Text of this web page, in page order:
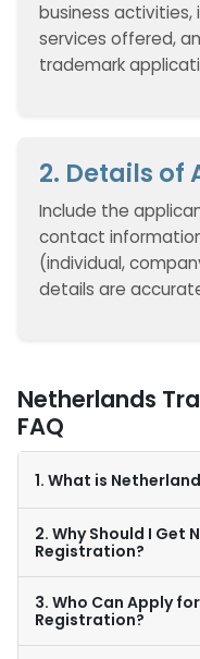
business activities,
services offered,
trademark
2. Details of
Include the
contact
(individual,
details are
Netherlands
FAQ
1. What is
2. Why Should I Get
Registration?
3. Who Can Apply
Registration?